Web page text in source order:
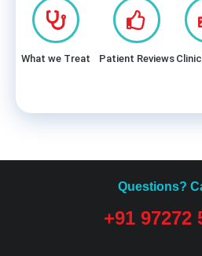
What we Treat Patient Reviews
Questions?
+91 97272